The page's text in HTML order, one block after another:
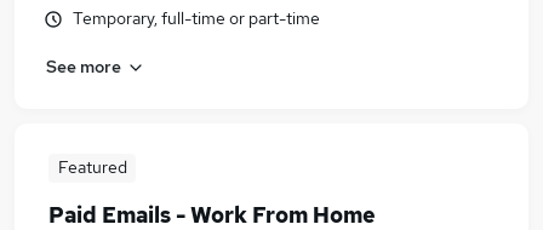
Temporary, full-time or part-time
See more
Featured
Paid Emails - Work From Home